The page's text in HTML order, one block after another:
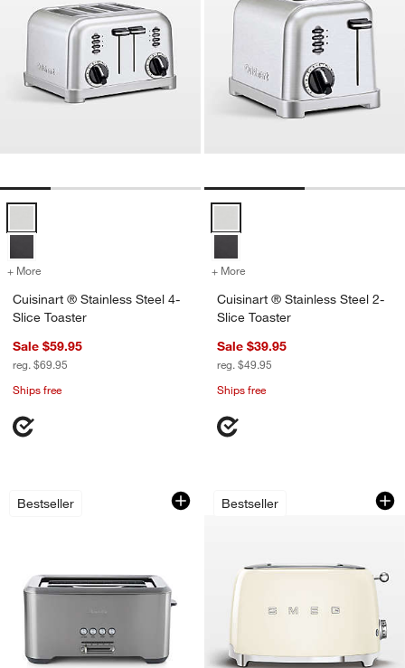
+ More for Cuisinart ® Stainless Steel 4-Slice Toaster
Cuisinart ® Stainless Steel 4-
Slice Toaster
Sale $59.95
reg. $69.95
Ships free
+ More
Cuisinart ® Stainless Steel 2-
Slice Toaster
Sale $39.95
reg. $49.95
Ships free
Bestseller
Breville ® A Bit More ® 4-Slice Long
Carousel showing item 1 through 1 of 3
Bestseller
SMEG Cream 2-
Carousel showing item 1 through